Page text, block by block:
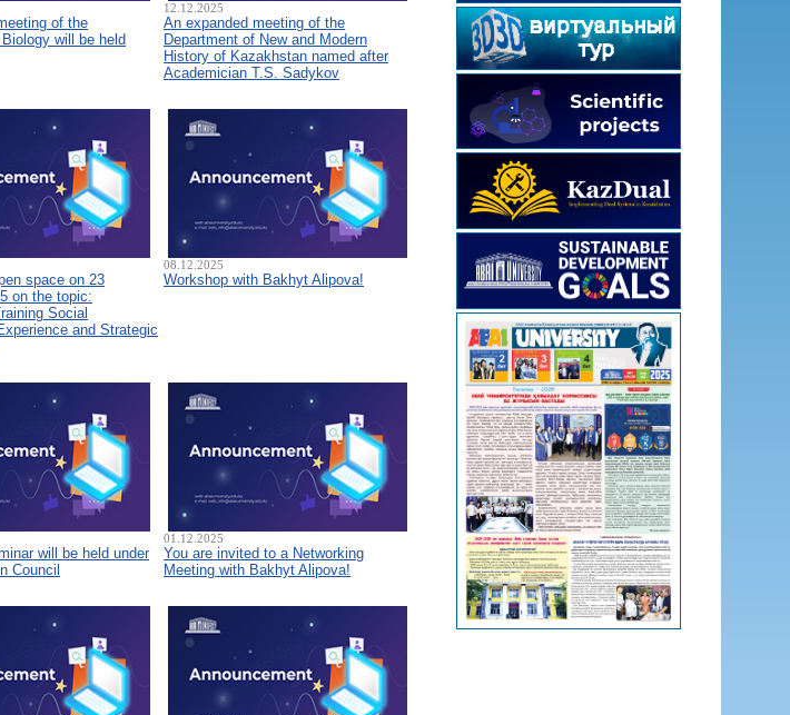
of the
will be held
12.12.2025
An expanded meeting of the
Department of New and Modern
History of Kazakhstan named after
Academician T.S. Sadykov
space on 23
on the topic:
Social
and Strategic
08.12.2025
Workshop with Bakhyt Alipova!
will be held under
Council
01.12.2025
You are invited to a Networking
Meeting with Bakhyt Alipova!